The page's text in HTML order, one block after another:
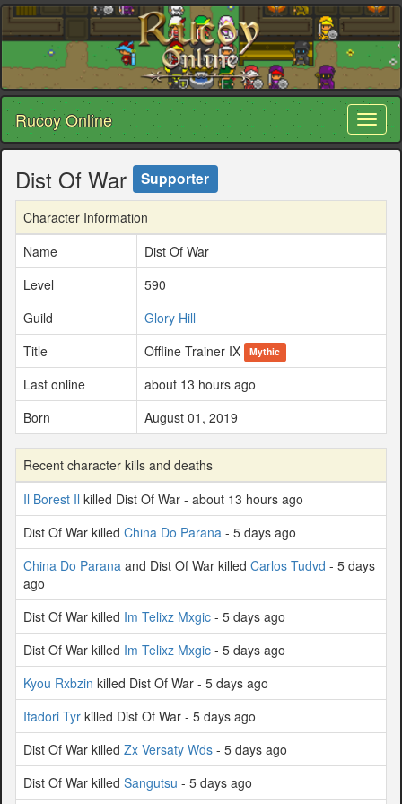
Rucoy Online
Dist Of War Supporter
Character Information
Name
Dist Of War
Level
590
Guild
Glory Hill
Title
Offline Trainer IX Mythic
Last online
about 13 hours ago
Born
August 01, 2019
Recent character kills and deaths
Il Borest Il killed Dist Of War - about 13 hours ago
Dist Of War killed China Do Parana - 5 days ago
China Do Parana and Dist Of War killed Carlos Tudvd - 5 days
ago
Dist Of War killed Im Telixz Mxgic - 5 days ago
Dist Of War killed Im Telixz Mxgic - 5 days ago
Kyou Rxbzin killed Dist Of War - 5 days ago
Itadori Tyr killed Dist Of War - 5 days ago
Dist Of War killed Zx Versaty Wds - 5 days ago
Dist Of War killed Sangutsu - 5 days ago